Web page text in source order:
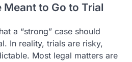
Meant to Go to Trial
a “strong” case should
In reality, trials are risky,
Most legal matters are